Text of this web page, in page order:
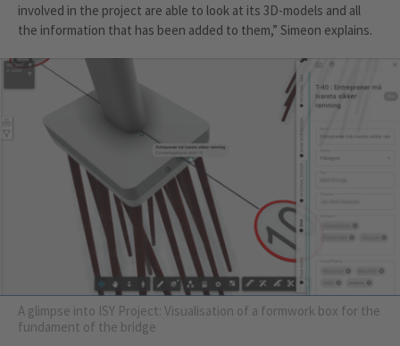
involved in the project are able to look at its 3D-models and all
the information that has been added to them,” Simeon explains.
A glimpse into ISY Project: Visualisation of a formwork box for the
fundament of the bridge